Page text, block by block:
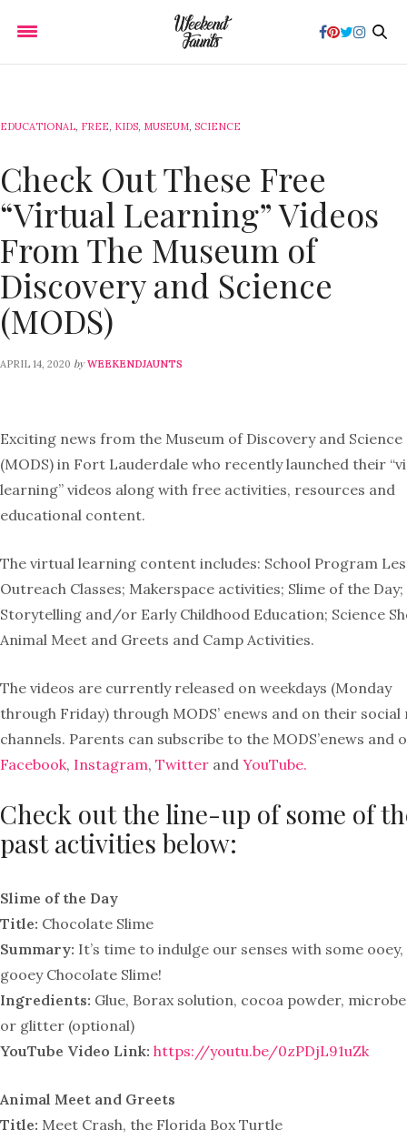
EDUCATIONAL, FREE, KIDS, MUSEUM, SCIENCE
Check Out These Free
“Virtual Learning” Videos
From The Museum of
Discovery and Science
(MODS)
APRIL 14, 2020 by WEEKENDJAUNTS
Exciting news from the Museum of Discovery and Science
(MODS) in Fort Lauderdale who recently launched their
learning” videos along with free activities, resources and
educational content.
The virtual learning content includes: School Program
Outreach Classes; Makerspace activities; Slime of the Day;
Storytelling and/or Early Childhood Education; Science
Animal Meet and Greets and Camp Activities.
The videos are currently released on weekdays (Monday
through Friday) through MODS’ enews and on their social
channels. Parents can subscribe to the MODS’enews and
Facebook, Instagram, Twitter and YouTube.
Check out the line-up of some of
past activities below:
Slime of the Day
Title: Chocolate Slime
Summary: It’s time to indulge our senses with some ooey,
gooey Chocolate Slime!
Ingredients: Glue, Borax solution, cocoa powder,
or glitter (optional)
YouTube Video Link: https://youtu.be/0zPDjL91uZk
Animal Meet and Greets
Title: Meet Crash, the Florida Box Turtle